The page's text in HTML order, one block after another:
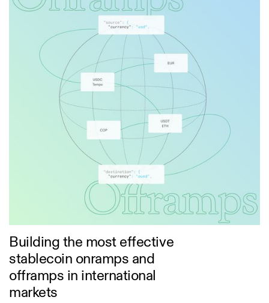
Building the most effective
stablecoin onramps and
offramps in international
markets